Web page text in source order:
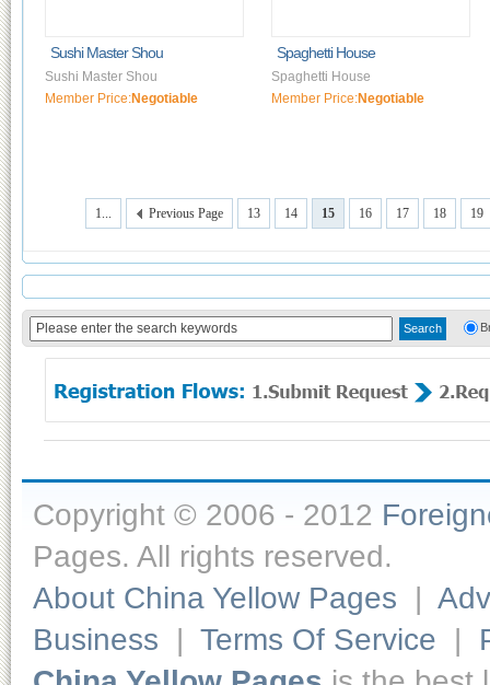
Sushi Master Shou
Sushi Master Shou
Member Price:Negotiable
Spaghetti House
Spaghetti House
Member Price:Negotiable
1... Previous Page 13 14 15 16 17 18 19
Copyright © 2006 - 2012
Pages. All rights reserved.
About China Yellow Pages |
Business | Terms Of Service |